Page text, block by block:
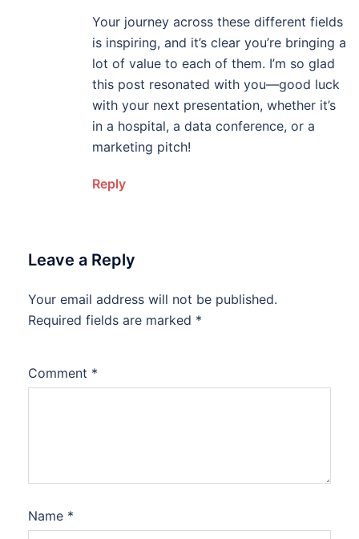
Your journey across these different fields
is inspiring, and it’s clear you’re bringing a
lot of value to each of them. I’m so glad
this post resonated with you—good luck
with your next presentation, whether it’s
in a hospital, a data conference, or a
marketing pitch!
Reply
Leave a Reply
Your email address will not be published.
Required fields are marked *
Comment *
Name *